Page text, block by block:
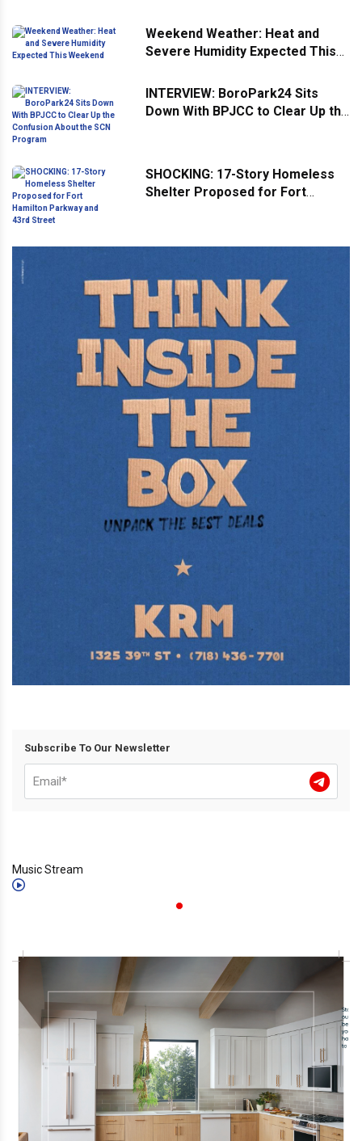
Weekend Weather: Heat and
Severe Humidity Expected This
INTERVIEW: BoroPark24 Sits
Down With BPJCC to Clear Up the
SHOCKING: 17-Story Homeless
Shelter Proposed for Fort
Subscribe To Our Newsletter
Music Stream